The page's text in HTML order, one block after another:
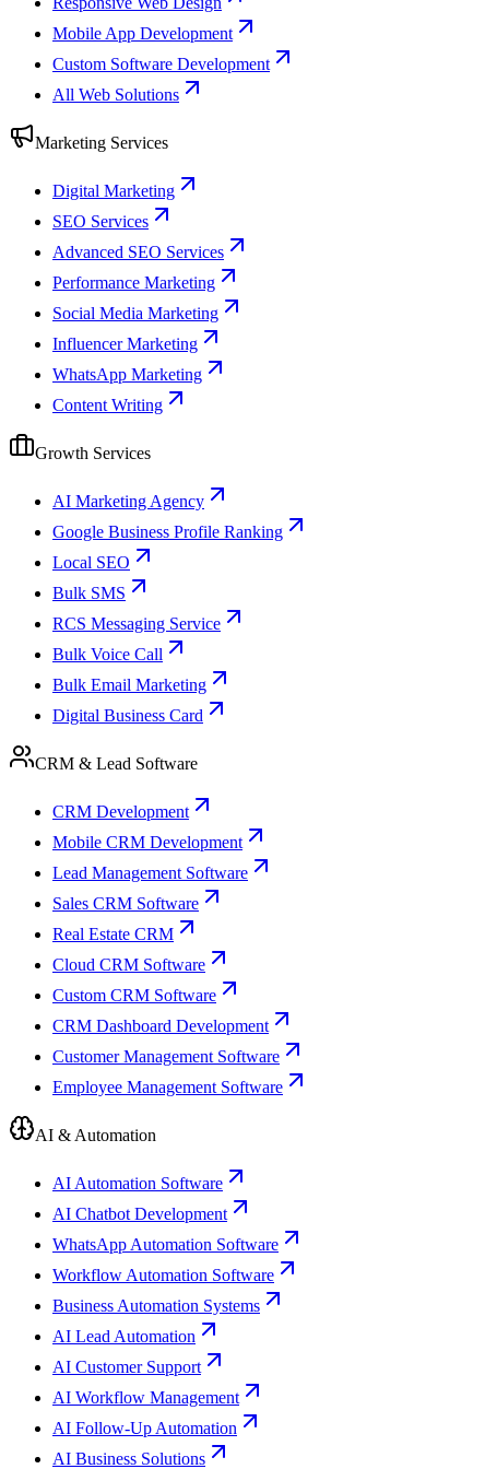
Mobile App Development
Custom Software Development
All Web Solutions
Marketing Services
Digital Marketing
SEO Services
Advanced SEO Services
Performance Marketing
Social Media Marketing
Influencer Marketing
WhatsApp Marketing
Content Writing
Growth Services
AI Marketing Agency
Google Business Profile Ranking
Local SEO
Bulk SMS
RCS Messaging Service
Bulk Voice Call
Bulk Email Marketing
Digital Business Card
CRM & Lead Software
CRM Development
Mobile CRM Development
Lead Management Software
Sales CRM Software
Real Estate CRM
Cloud CRM Software
Custom CRM Software
CRM Dashboard Development
Customer Management Software
Employee Management Software
AI & Automation
AI Automation Software
AI Chatbot Development
WhatsApp Automation Software
Workflow Automation Software
Business Automation Systems
AI Lead Automation
AI Customer Support
AI Workflow Management
AI Follow-Up Automation
AI Business Solutions